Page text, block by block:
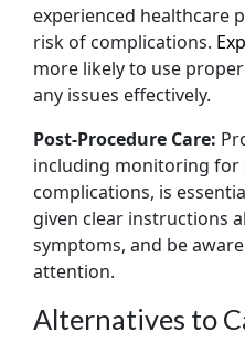
experienced healthcare
risk of complications.
more likely to use
any issues effectively.
Post-Procedure Care:
including monitoring
complications, is
given clear instructions
symptoms, and be
attention.
Alternatives to